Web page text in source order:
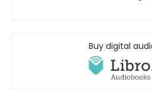
Buy digital